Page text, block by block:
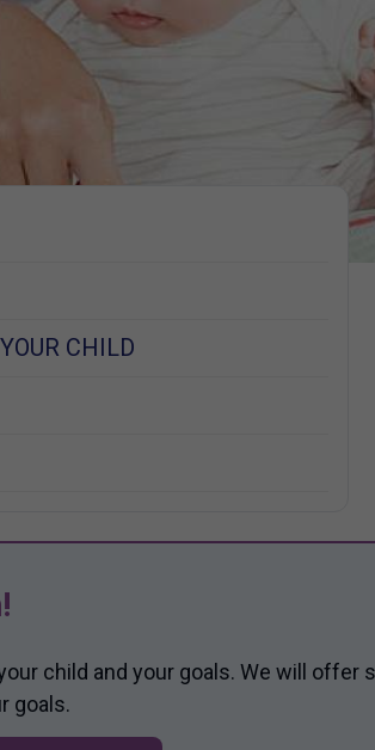
CHILD
child and your goals. We will offer
goals.